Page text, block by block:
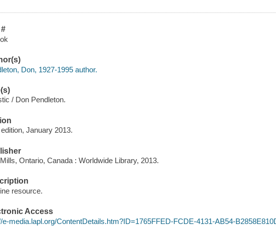
Don, 1927-1995 author.
/ Don Pendleton.
January 2013.
Ontario, Canada : Worldwide Library, 2013.
resource.
Access
e-media.lapl.org/ContentDetails.htm?ID=1765FFED-FCDE-4131-AB54-